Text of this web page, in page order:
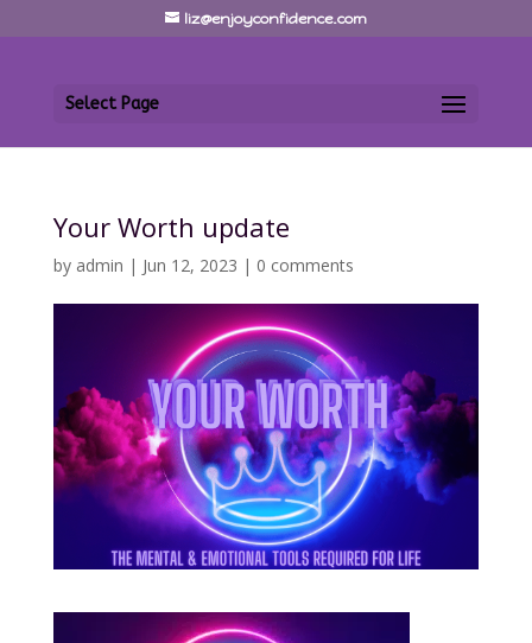
liz@enjoyconfidence.com
Select Page
Your Worth update
by admin | Jun 12, 2023 | 0 comments